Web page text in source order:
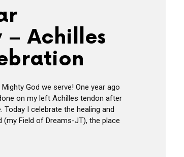
– Achilles
God we serve! One year ago
on my left Achilles tendon after
I celebrate the healing and
Field of Dreams-JT), the place